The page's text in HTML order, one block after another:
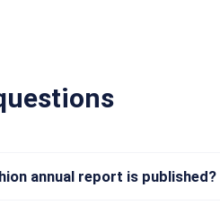
annual report is published?